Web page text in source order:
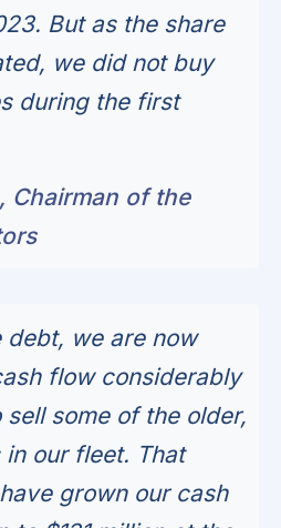
But as the share
we did not buy
during the first
Chairman of the
debt, we are now
flow considerably
some of the older,
our fleet. That
grown our cash